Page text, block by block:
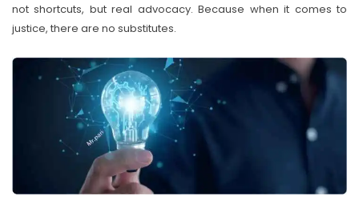
not shortcuts, but real advocacy. Because when it comes to
justice, there are no substitutes.